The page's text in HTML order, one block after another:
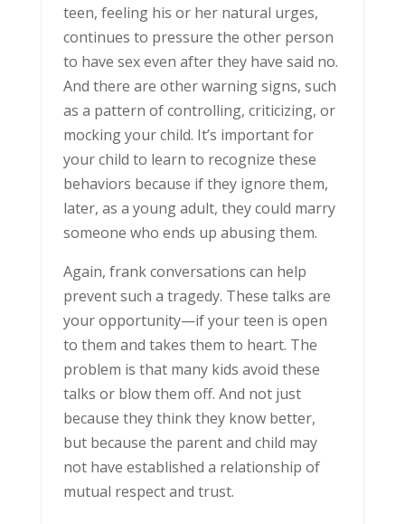
teen, feeling his or her natural urges,
continues to pressure the other person
to have sex even after they have said no.
And there are other warning signs, such
as a pattern of controlling, criticizing, or
mocking your child. It’s important for
your child to learn to recognize these
behaviors because if they ignore them,
later, as a young adult, they could marry
someone who ends up abusing them.
Again, frank conversations can help
prevent such a tragedy. These talks are
your opportunity—if your teen is open
to them and takes them to heart. The
problem is that many kids avoid these
talks or blow them off. And not just
because they think they know better,
but because the parent and child may
not have established a relationship of
mutual respect and trust.